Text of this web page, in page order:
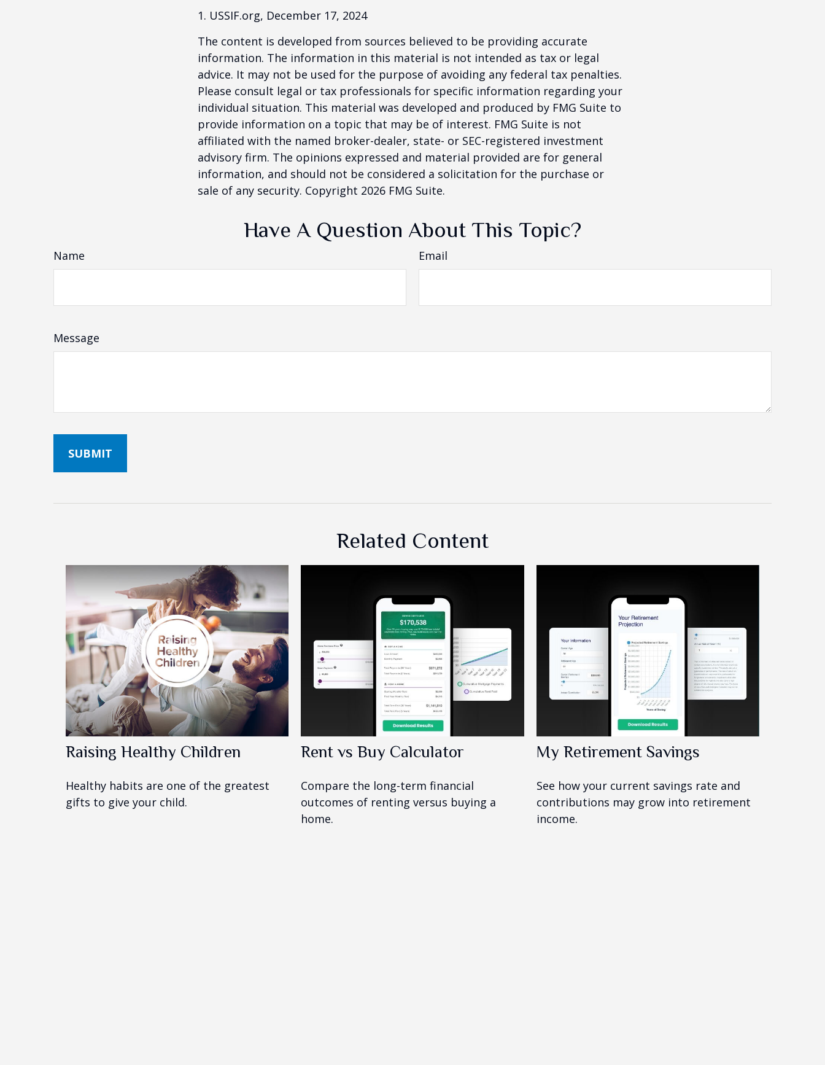
1. USSIF.org, December 17, 2024
The content is developed from sources believed to be providing accurate
information. The information in this material is not intended as tax or legal
advice. It may not be used for the purpose of avoiding any federal tax penalties.
Please consult legal or tax professionals for specific information regarding your
individual situation. This material was developed and produced by FMG Suite to
provide information on a topic that may be of interest. FMG Suite is not
affiliated with the named broker-dealer, state- or SEC-registered investment
advisory firm. The opinions expressed and material provided are for general
information, and should not be considered a solicitation for the purchase or
sale of any security. Copyright 2026 FMG Suite.
Have A Question About This Topic?
Name Email
Message
Related Content
Raising Healthy Children
Healthy habits are one of the greatest
gifts to give your child.
Rent vs Buy Calculator
Compare the long-term financial
outcomes of renting versus buying a
home.
My Retirement Savings
See how your current savings rate and
contributions may grow into retirement
income.